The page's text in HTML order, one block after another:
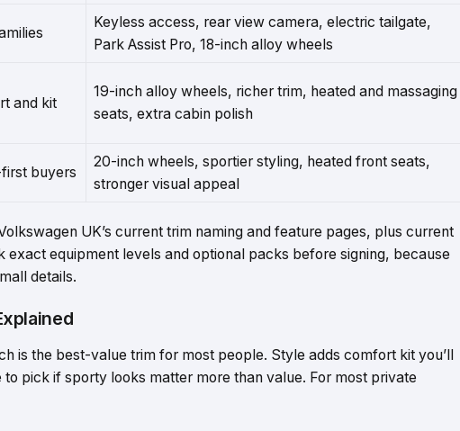
Keyless access, rear view camera, electric tailgate,
Park Assist Pro, 18-inch alloy wheels
and kit
19-inch alloy wheels, richer trim, heated and massaging
seats, extra cabin polish
buyers
20-inch wheels, sportier styling, heated front seats,
stronger visual appeal
UK’s current trim naming and feature pages, plus current
exact equipment levels and optional packs before signing, because
details.
is the best-value trim for most people. Style adds comfort kit you’ll
to pick if sporty looks matter more than value. For most private